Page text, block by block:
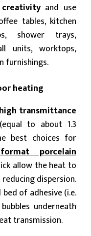
and use
tables, kitchen
shower trays,
units, worktops,
furnishings.
heating
high transmittance
to about 1.3
best choices for
format porcelain
allow the heat to
dispersion.
of adhesive (i.e.
underneath
transmission.